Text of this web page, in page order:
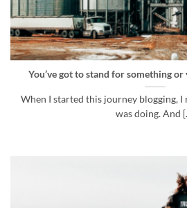
You’ve got to stand for something
When I started this journey blogging, I
was doing. And